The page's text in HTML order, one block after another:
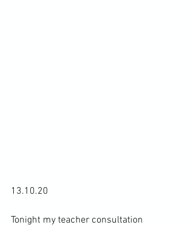
13.10.20
Tonight my teacher consultation